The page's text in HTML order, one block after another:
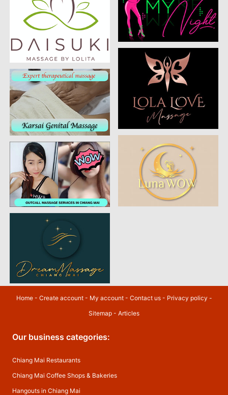
Home- Create account- My account- Contact us- Privacy policy -
Sitemap - Articles
Our business categories:
Chiang Mai Restaurants
Chiang Mai Coffee Shops & Bakeries
Hangouts in Chiang Mai